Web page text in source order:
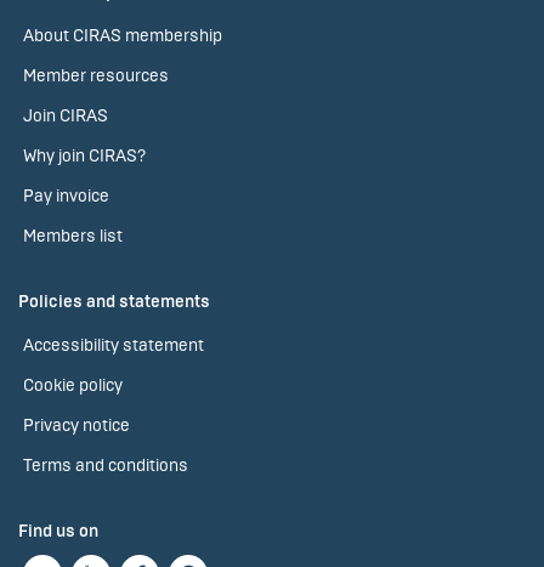
About CIRAS membership
Member resources
Join CIRAS
Why join CIRAS?
Pay invoice
Members list
Policies and statements
Accessibility statement
Cookie policy
Privacy notice
Terms and conditions
Find us on